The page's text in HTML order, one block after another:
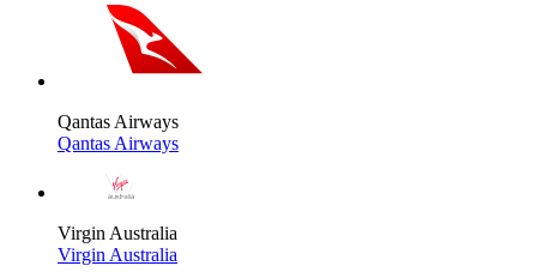
Qantas Airways
Qantas Airways
Virgin Australia
Virgin Australia